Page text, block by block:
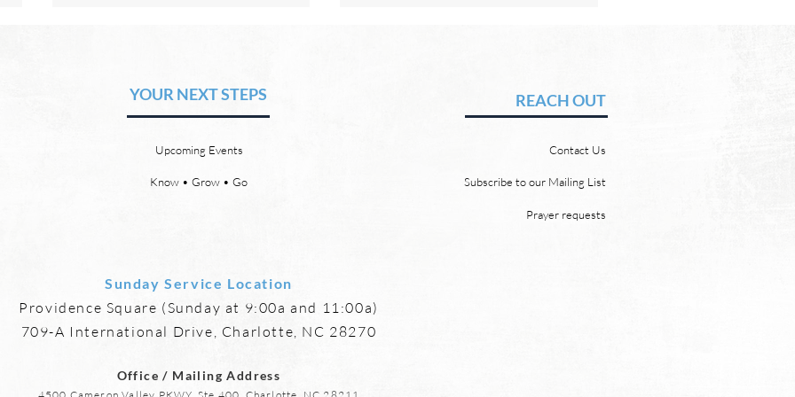
by David Chadwick Eternal
relationships and friendships will
heaven and new earth. Jesus
implies in Luke 16:9 that we will
by David Chadwick There will be
a new heaven and a new earth.
says, “For behold, I create new
heavens and a new earth, and
YOUR NEXT STEPS REACH OUT
Upcoming Events
Know • Grow • Go
Contact Us
Subscribe to our Mailing List
Prayer requests
Sunday Service Location
Providence Square (Sunday at 9:00a and 11:00a)
709-A International Drive, Charlotte, NC 28270
Office / Mailing Address